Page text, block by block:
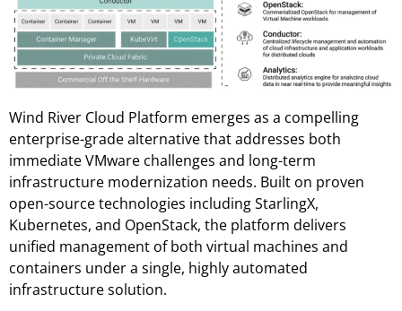
Wind River Cloud Platform emerges as a compelling
enterprise-grade alternative that addresses both
immediate VMware challenges and long-term
infrastructure modernization needs. Built on proven
open-source technologies including StarlingX,
Kubernetes, and OpenStack, the platform delivers
unified management of both virtual machines and
containers under a single, highly automated
infrastructure solution.